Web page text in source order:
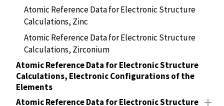
Atomic Reference Data for Electronic Structure
Calculations, Zinc
Atomic Reference Data for Electronic Structure
Calculations, Zirconium
Atomic Reference Data for Electronic Structure
Calculations, Electronic Configurations of the
Elements
Atomic Reference Data for Electronic Structure